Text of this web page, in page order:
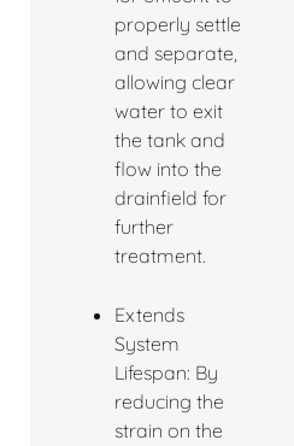
properly settle
and separate,
allowing clear
water to exit
the tank and
flow into the
drainfield for
further
treatment.
Extends
System
Lifespan: By
reducing the
strain on the